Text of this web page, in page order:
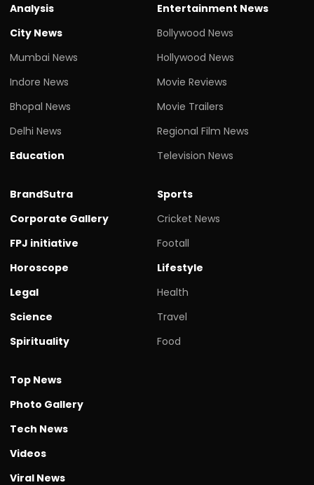
Analysis
City News
Mumbai News
Indore News
Bhopal News
Delhi News
Education
Entertainment News
Bollywood News
Hollywood News
Movie Reviews
Movie Trailers
Regional Film News
Television News
BrandSutra
Corporate Gallery
FPJ initiative
Horoscope
Legal
Science
Spirituality
Sports
Cricket News
Footall
Lifestyle
Health
Travel
Food
Top News
Photo Gallery
Tech News
Videos
Viral News